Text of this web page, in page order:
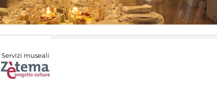
Servizi museali